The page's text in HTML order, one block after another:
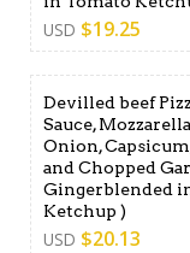
USD $19.25
Devilled beef
Sauce,
Onion,
and Chopped
Gingerblended
Ketchup )
USD $20.13